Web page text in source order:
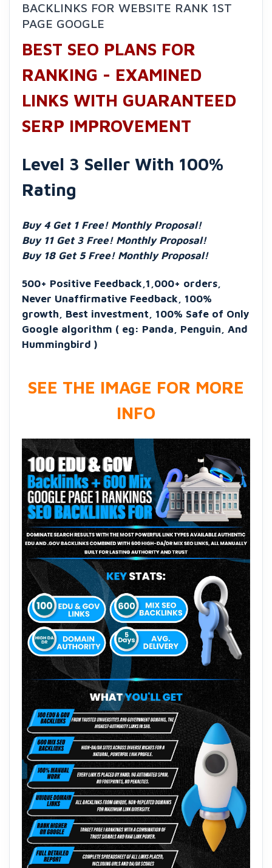
BACKLINKS FOR WEBSITE RANK 1ST
PAGE GOOGLE
BEST SEO PLANS FOR
RANKING - EXAMINED
LINKS WITH GUARANTEED
SERP IMPROVEMENT
Level 3 Seller With 100%
Rating
Buy 4 Get 1 Free! Monthly Proposal!
Buy 11 Get 3 Free! Monthly Proposal!
Buy 18 Get 5 Free! Monthly Proposal!
500+ Positive Feedback,1,000+ orders,
Never Unaffirmative Feedback, 100%
growth, Best investment, 100% Safe of Only
Google algorithm ( eg: Panda, Penguin, And
Hummingbird )
SEE THE IMAGE FOR MORE
INFO